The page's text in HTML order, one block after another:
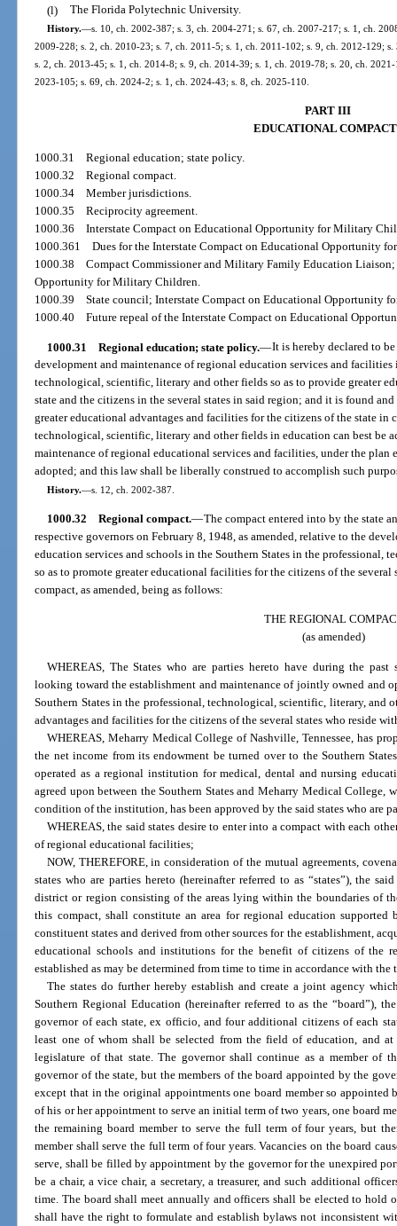
(l) The Florida Polytechnic University.
History.—s. 10, ch. 2002-387; s. 3, ch. 2004-271; s. 67, ch. 2007-217; s. 1, ch.
2009-228; s. 2, ch. 2010-23; s. 7, ch. 2011-5; s. 1, ch. 2011-102; s. 9, ch. 2012-129;
s. 2, ch. 2013-45; s. 1, ch. 2014-8; s. 9, ch. 2014-39; s. 1, ch. 2019-78; s. 20, ch.
2023-105; s. 69, ch. 2024-2; s. 1, ch. 2024-43; s. 8, ch. 2025-110.
PART III
EDUCATIONAL
1000.31Regional education; state policy.
1000.32Regional compact.
1000.34Member jurisdictions.
1000.35Reciprocity agreement.
1000.36Interstate Compact on Educational Opportunity for Military
1000.361Dues for the Interstate Compact on Educational Opportunity
1000.38Compact Commissioner and Military Family Education
Opportunity for Military Children.
1000.39State council; Interstate Compact on Educational Opportunity
1000.40Future repeal of the Interstate Compact on Educational
1000.31 Regional education; state policy.—It is hereby declared to
development and maintenance of regional education services and
technological, scientific, literary and other fields so as to provide greater
state and the citizens in the several states in said region; and it is found
greater educational advantages and facilities for the citizens of the state in
technological, scientific, literary and other fields in education can best be
maintenance of regional educational services and facilities, under the plan
adopted; and this law shall be liberally construed to accomplish such
History.—s. 12, ch. 2002-387.
1000.32 Regional compact.—The compact entered into by the state
respective governors on February 8, 1948, as amended, relative to the
education services and schools in the Southern States in the
so as to promote greater educational facilities for the citizens of the
compact, as amended, being as follows:
THE REGIONAL
(as amended)
WHEREAS, The States who are parties hereto have during the
looking toward the establishment and maintenance of jointly owned and
Southern States in the professional, technological, scientific, literary, and
advantages and facilities for the citizens of the several states who reside
WHEREAS, Meharry Medical College of Nashville, Tennessee, has
the net income from its endowment be turned over to the Southern
operated as a regional institution for medical, dental and nursing
agreed upon between the Southern States and Meharry Medical College,
condition of the institution, has been approved by the said states who are
WHEREAS, the said states desire to enter into a compact with each
of regional educational facilities;
NOW, THEREFORE, in consideration of the mutual agreements,
states who are parties hereto (hereinafter referred to as “states”), the
district or region consisting of the areas lying within the boundaries of
this compact, shall constitute an area for regional education
constituent states and derived from other sources for the establishment,
educational schools and institutions for the benefit of citizens of the
established as may be determined from time to time in accordance with
The states do further hereby establish and create a joint agency
Southern Regional Education (hereinafter referred to as the “board”),
governor of each state, ex officio, and four additional citizens of each
least one of whom shall be selected from the field of education, and
legislature of that state. The governor shall continue as a member of
governor of the state, but the members of the board appointed by the
except that in the original appointments one board member so appointed
of his or her appointment to serve an initial term of two years, one board
the remaining board member to serve the full term of four years, but
member shall serve the full term of four years. Vacancies on the board
serve, shall be filled by appointment by the governor for the unexpired
be a chair, a vice chair, a secretary, a treasurer, and such additional
time. The board shall meet annually and officers shall be elected to hold
shall have the right to formulate and establish bylaws not inconsistent